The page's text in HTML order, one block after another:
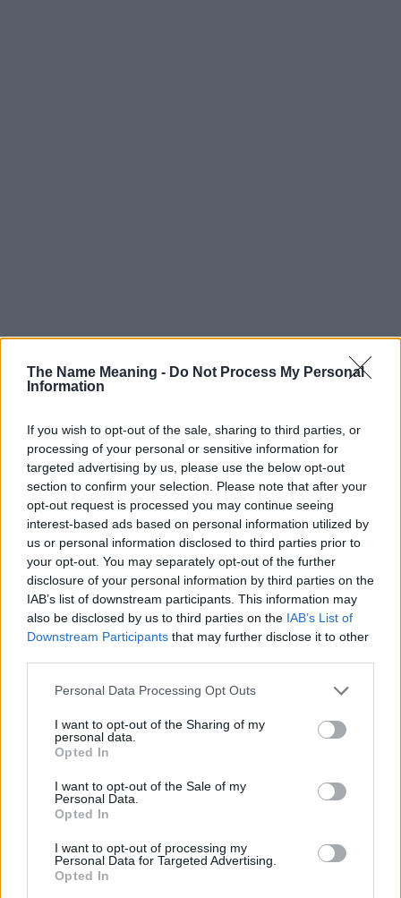
The Name Meaning - Do Not Process My Personal
Information
If you wish to opt-out of the sale, sharing to third parties, or
processing of your personal or sensitive information for
targeted advertising by us, please use the below opt-out
section to confirm your selection. Please note that after your
opt-out request is processed you may continue seeing
interest-based ads based on personal information utilized by
us or personal information disclosed to third parties prior to
your opt-out. You may separately opt-out of the further
disclosure of your personal information by third parties on the
IAB’s list of downstream participants. This information may
also be disclosed by us to third parties on the IAB’s List of
Downstream Participants that may further disclose it to other
Please note that this website/app uses one or more Google
not limited to your visit or usage behaviour. You may click to
grant or deny consent to Google and its third-party tags to
use your data for below specified purposes in below Google
consent section.
Personal Data Processing Opt Outs
I want to opt-out of the Sharing of my
personal data.
Opted In
I want to opt-out of the Sale of my
Personal Data.
Opted In
I want to opt-out of processing my
Personal Data for Targeted Advertising.
Opted In
Below you will find the popularity of the baby name Marisol
year to see how many babies were given the name for that year,
for both genders, if available.
Marisol Boy Name Popularity Chart
1970 1975 1980 1985 1995 2000
Marisol Boy Names given
Marisol Girl Name Popularity Chart
Marisol Girl Names given